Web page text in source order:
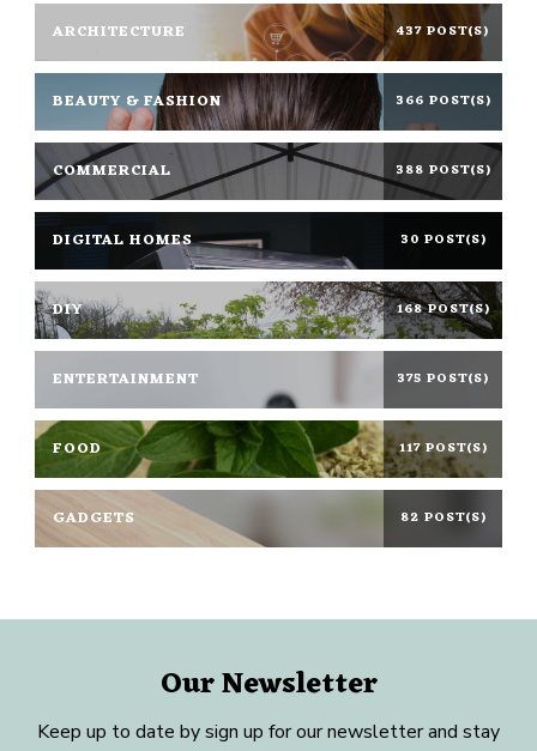
ARCHITECTURE 437 POST(S)
BEAUTY & FASHION 366 POST(S)
COMMERCIAL 388 POST(S)
DIGITAL HOMES 30 POST(S)
DIY 168 POST(S)
ENTERTAINMENT 375 POST(S)
FOOD 117 POST(S)
GADGETS 82 POST(S)
Our Newsletter
Keep up to date by sign up for our newsletter and stay